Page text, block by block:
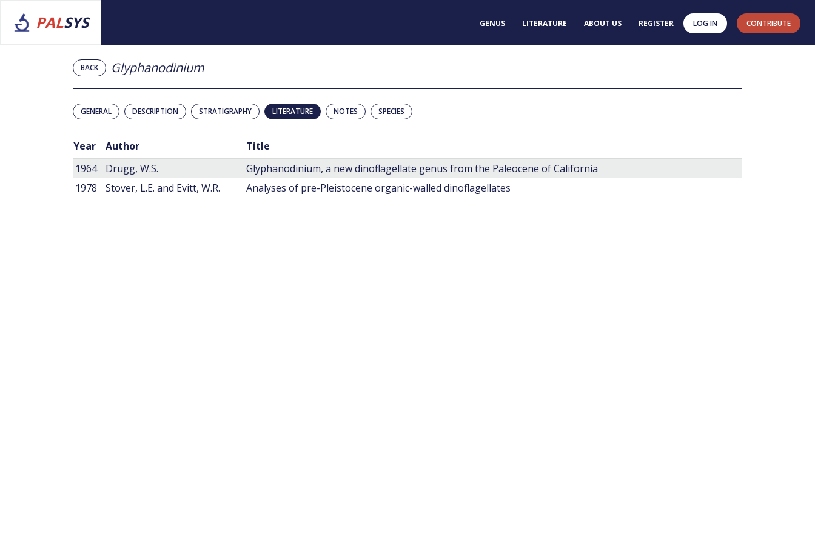
PALSYS GENUS LITERATURE ABOUT US REGISTER LOG IN CONTRIBUTE
BACK Glyphanodinium
GENERAL DESCRIPTION STRATIGRAPHY LITERATURE NOTES SPECIES
Year Author
Title
1964
Drugg, W.S.
Glyphanodinium, a new dinoflagellate genus from the Paleocene of California
1978
Stover, L.E. and Evitt, W.R. Analyses of pre-Pleistocene organic-walled dinoflagellates